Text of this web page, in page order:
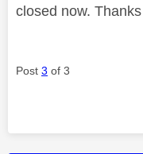
closed now. Thanks
Post 3 of 3